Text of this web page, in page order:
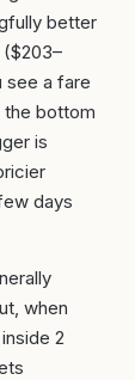
better
($203–
see a fare
the bottom
is
days
when
2